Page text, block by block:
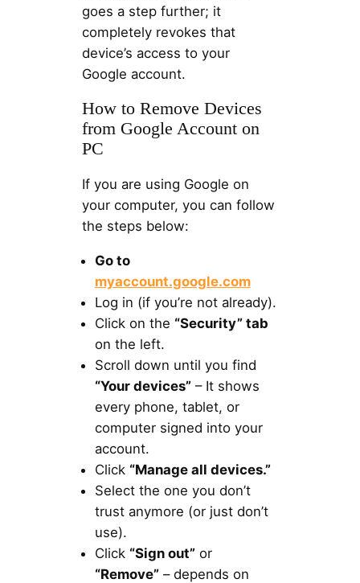
goes a step further; it
completely revokes that
device’s access to your
Google account.
How to Remove Devices
from Google Account on
PC
If you are using Google on
your computer, you can follow
the steps below:
Go to
myaccount.google.com
Log in (if you’re not already).
Click on the “Security” tab
on the left.
Scroll down until you find
“Your devices”– It shows
every phone, tablet, or
computer signed into your
account.
Click “Manage all devices.”
Select the one you don’t
trust anymore (or just don’t
use).
Click “Sign out”or
“Remove”– depends on